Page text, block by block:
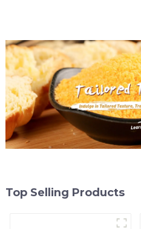
Top Selling Products